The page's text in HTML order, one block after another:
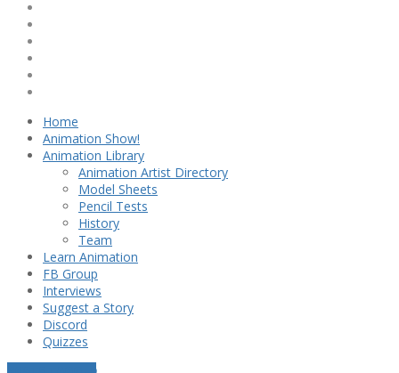
Home
Animation Show!
Animation Library
Animation Artist Directory
Model Sheets
Pencil Tests
History
Team
Learn Animation
FB Group
Interviews
Suggest a Story
Discord
Quizzes